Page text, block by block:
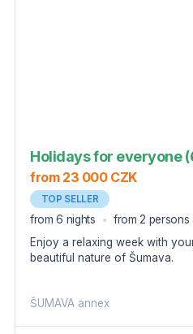
Holidays for everyone
from 23 000 CZK
TOP SELLER
from 6 nights from 2 persons
Enjoy a relaxing week with
beautiful nature of Šumava.
ŠUMAVA annex